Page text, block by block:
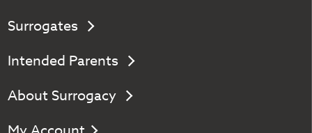
Surrogates
Intended Parents
About Surrogacy